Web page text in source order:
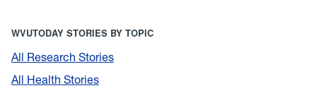
WVUTODAY STORIES BY TOPIC
All Research Stories
All Health Stories